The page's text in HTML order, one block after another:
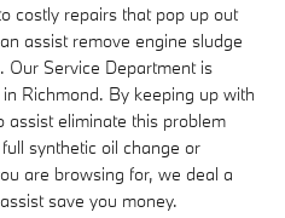
costly repairs that pop up out
assist remove engine sludge
Our Service Department is
Richmond. By keeping up with
assist eliminate this problem
synthetic oil change or
are browsing for, we deal a
save you money.